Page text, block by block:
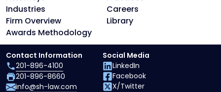
Industries
Careers
Firm Overview
Library
Awards Methodology
Contact Information
201-896-4100
201-896-8660
info@sh-law.com
Social Media
LinkedIn
Facebook
X/Twitter